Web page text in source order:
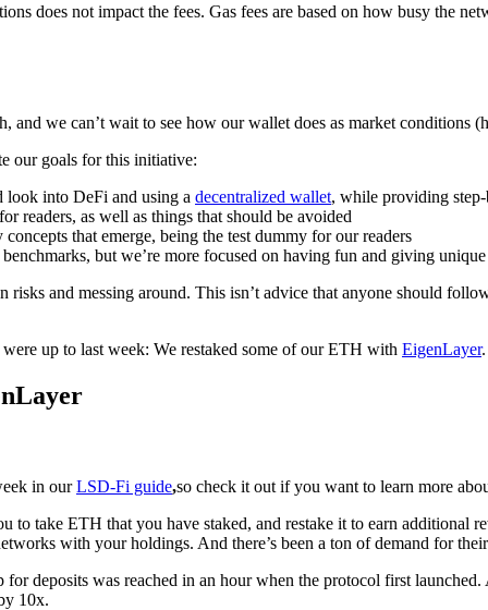
does not impact the fees. Gas fees are based on how busy the
and we can’t wait to see how our wallet does as market conditions
our goals for this initiative:
look into DeFi and using a decentralized wallet, while providing
readers, as well as things that should be avoided
that emerge, being the test dummy for our readers
but we’re more focused on having fun and giving
risks and messing around. This isn’t advice that anyone should
up to last week: We restaked some of our ETH with EigenLayer.
in ourLSD-Fi guide,so check it out if you want to learn more
to take ETH that you have staked, and restake it to earn additional
with your holdings. And there’s been a ton of demand for
for deposits was reached in an hour when the protocol first
10x.